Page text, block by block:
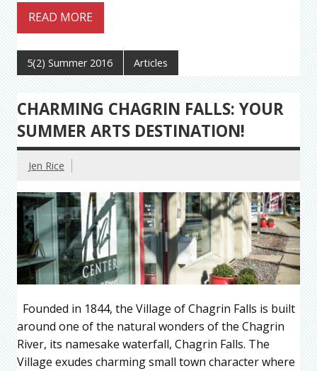
READ MORE
5(2) Summer 2016 Articles
CHARMING CHAGRIN FALLS: YOUR
SUMMER ARTS DESTINATION!
Jen Rice
Founded in 1844, the Village of Chagrin Falls is built
around one of the natural wonders of the Chagrin
River, its namesake waterfall, Chagrin Falls. The
Village exudes charming small town character where